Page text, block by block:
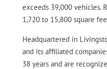
exceeds 39,000 vehicles.
1,720 to 15,800 square
Headquartered in
and its affiliated
38 years and are